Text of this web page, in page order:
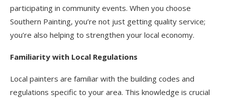
participating in community events. When you choose
Southern Painting, you’re not just getting quality service;
you’re also helping to strengthen your local economy.
Familiarity with Local Regulations
Local painters are familiar with the building codes and
regulations specific to your area. This knowledge is crucial